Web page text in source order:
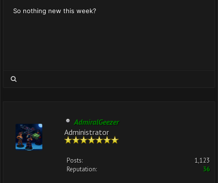
So nothing new this week?
AdmiralGeezer
Administrator
Posts:
1,123
Reputation:
36